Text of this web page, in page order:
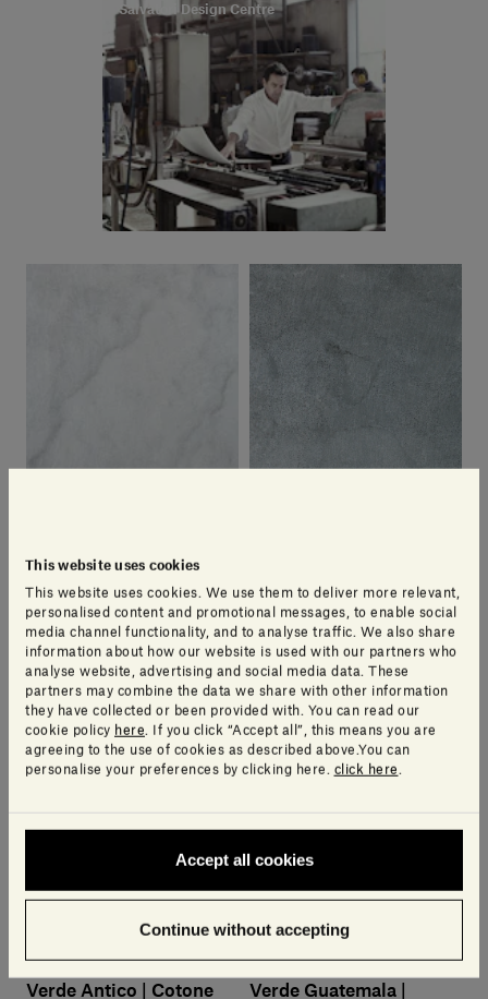
This website uses cookies
This website uses cookies. We use them to deliver more relevant,
personalised content and promotional messages, to enable social
media channel functionality, and to analyse traffic. We also share
information about how our website is used with our partners who
analyse website, advertising and social media data. These
partners may combine the data we share with other information
they have collected or been provided with. You can read our
cookie policy here. If you click “Accept all”, this means you are
agreeing to the use of cookies as described above.You can
personalise your preferences by clicking here. click here .
Accept all cookies
Continue without accepting
Salvatori Design Centre
Bianco Carrara | Cotone
SALVATORI DESIGN CENTRE SALVATORI DESIGN CENTRE
Verde Antico | Cotone
Verde Guatemala |